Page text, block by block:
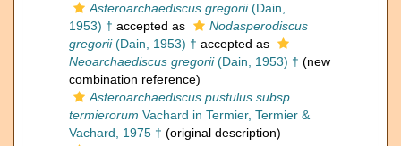
Asteroarchaediscus gregorii(Dain,
1953) † accepted as
Nodasperodiscus
gregorii(Dain, 1953) † accepted as
Neoarchaediscus gregorii(Dain, 1953) † (new
combination reference)
Asteroarchaediscus pustulus subsp.
termierorum Vachard in Termier, Termier &
Vachard, 1975 † (original description)